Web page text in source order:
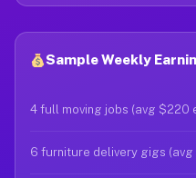
Sample Weekly
4 full moving jobs (avg $220
6 furniture delivery gigs (avg